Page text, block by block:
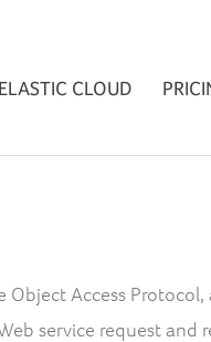
ELASTIC CLOUD
Object Access
service request and